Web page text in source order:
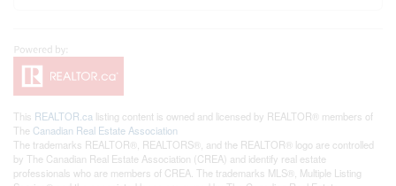
This REALTOR.ca listing content is owned and licensed by REALTOR® members of
The Canadian Real Estate Association
The trademarks REALTOR®, REALTORS®, and the REALTOR® logo are controlled
by The Canadian Real Estate Association (CREA) and identify real estate
professionals who are members of CREA. The trademarks MLS®, Multiple Listing